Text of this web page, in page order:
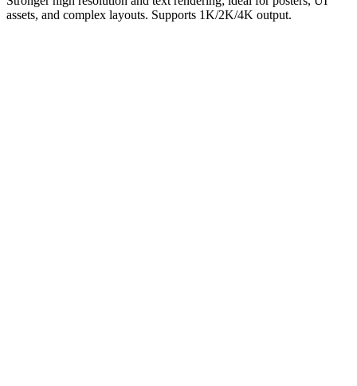
assets, and complex layouts. Supports 1K/2K/4K output.